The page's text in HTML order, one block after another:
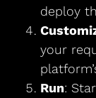
deploy
your
Run: